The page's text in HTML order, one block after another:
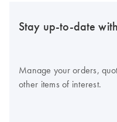
Stay up-to-date
Manage your orders,
other items of interest.